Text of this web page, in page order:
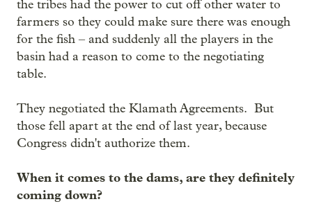
the tribes had the power to cut off other water to
farmers so they could make sure there was enough
for the fish – and suddenly all the players in the
basin had a reason to come to the negotiating
table.
They negotiated the Klamath Agreements. But
those fell apart at the end of last year, because
Congress didn't authorize them.
When it comes to the dams, are they definitely
coming down?